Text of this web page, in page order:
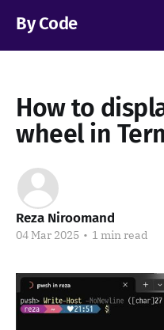
By Code
How to
wheel in
Reza Niroomand
04 Mar 2025 • 1 min read